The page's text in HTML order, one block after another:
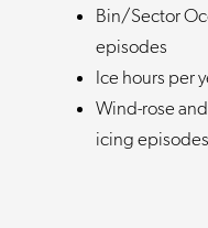
Bin/Sector
episodes
Ice hours per
Wind-rose
icing episodes